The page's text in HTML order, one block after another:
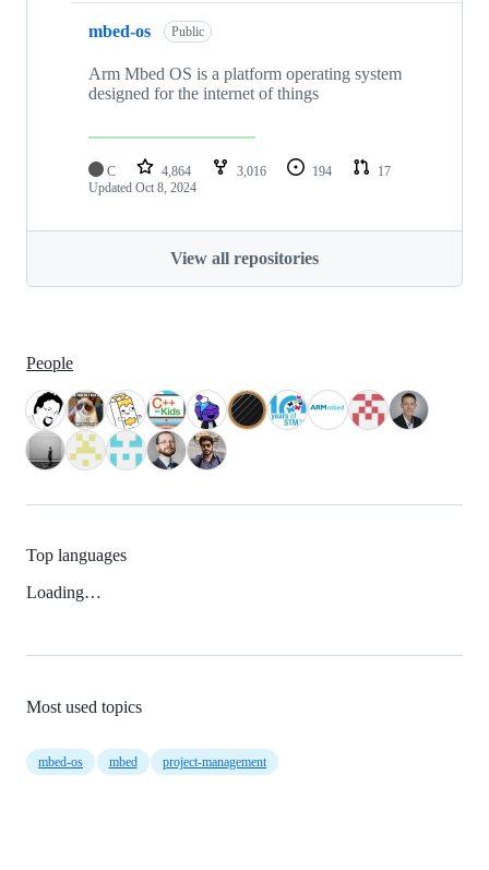
mbed-os Public
Arm Mbed OS is a platform operating system
designed for the internet of things
C 4,864 3,016 194
17
Updated Oct 8, 2024
View all repositories
People
Top languages
Loading…
Most used topics
mbed-os mbed project-management